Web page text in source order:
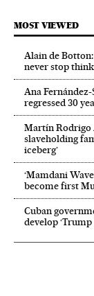
MOST VIEWED
Alain de
never stop
Ana
regressed 30
Martín Rodrigo
slaveholding
iceberg’
‘Mamdani
become first
Cuban
develop ‘Trump